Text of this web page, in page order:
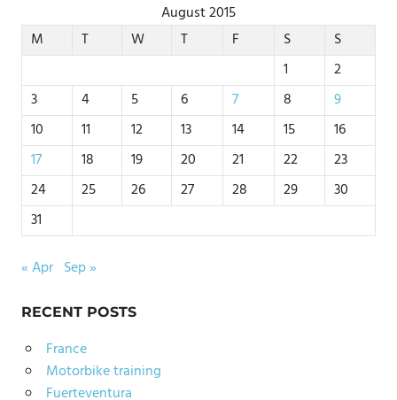
August 2015
M
T W T F S
S
1
2
3
4 5 6 7 8
9
10
11 12 13 14 15
16
17
18 19 20 21 22
23
24
25 26 27 28 29
30
31
« Apr Sep »
RECENT POSTS
France
Motorbike training
Fuerteventura